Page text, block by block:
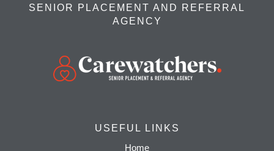
SENIOR PLACEMENT AND REFERRAL
AGENCY
USEFUL LINKS
Home